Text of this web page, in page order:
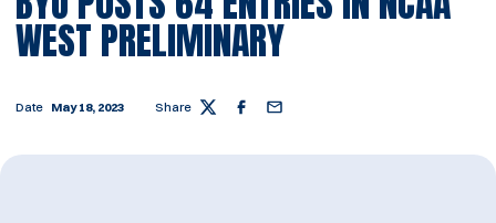
WEST PRELIMINARY
Date May 18, 2023 Share Twitter Facebook
Email